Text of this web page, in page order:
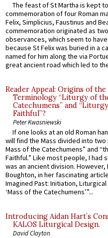
The feast of St Martha is kept
commemoration of four Roman
Felix, Simplicius, Faustinus and
commemoration originated as
observances, which seem to
because St Felix was buried in a
named for him along the via
great ancient road which led to
Reader Appeal: Origins of the
Terminology “Liturgy of
Catechumens” and
Faithful”?
Peter Kwasniewski
If one looks at an old Roman
will find the Mass divided into
Mass of the Catechumens” and
Faithful.” Like most people, I had
was an ancient division. However,
Boughton, in her fascinating
Imagined Past: Initiation,
‘Mass of the Catechumens’”...
Introducing Aidan Hart’s
KALOS Liturgical Design.
David Clayton